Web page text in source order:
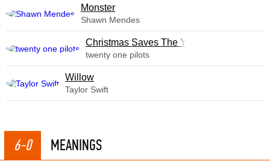
Monster
Shawn Mendes
Christmas Saves The Year
twenty one pilots
Willow
Taylor Swift
6-0 MEANINGS